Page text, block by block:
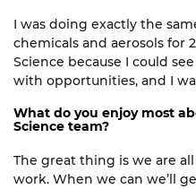
I was doing exactly the
chemicals and aerosols for
Science because I could
with opportunities, and I
What do you enjoy most
Science team?
The great thing is we are
work. When we can we’ll